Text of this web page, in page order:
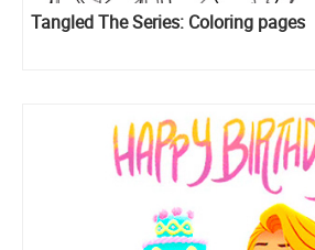
Tangled The Series: Coloring pages